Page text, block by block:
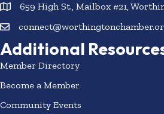
659 High St., Mailbox #21,
Additional
Member Directory
Become a Member
Community Events